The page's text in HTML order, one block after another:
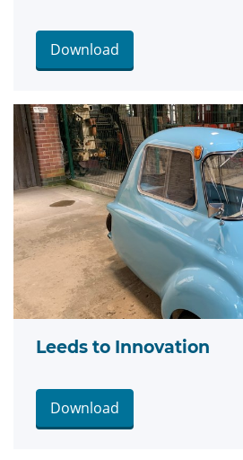
Download
Leeds to Innovation
Download